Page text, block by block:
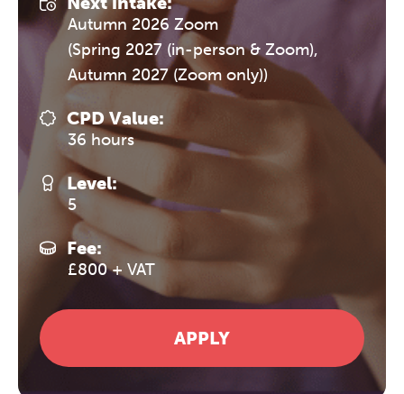
Autumn 2026 Zoom
(Spring 2027 (in-person & Zoom),
Autumn 2027 (Zoom only))
CPD Value:
36 hours
Level:
5
Fee:
£800 + VAT
APPLY